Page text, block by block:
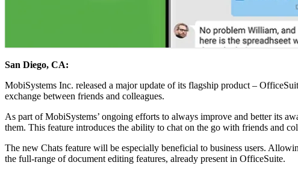
San Diego, CA:
MobiSystems Inc. released a major update of its flagship product –
exchange between friends and colleagues.
As part of MobiSystems’ ongoing efforts to always improve and better its
them. This feature introduces the ability to chat on the go with friends and
The new Chats feature will be especially beneficial to business users.
the full-range of document editing features, already present in OfficeSuite.